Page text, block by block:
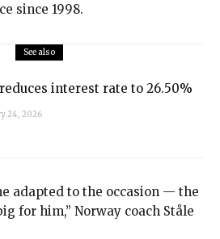
since 1998.
See also
reduces interest rate to 26.50%
24, 2026
adapted to the occasion — the
for him,” Norway coach Ståle